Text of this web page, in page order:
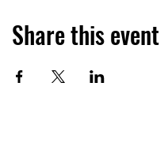
Share this event